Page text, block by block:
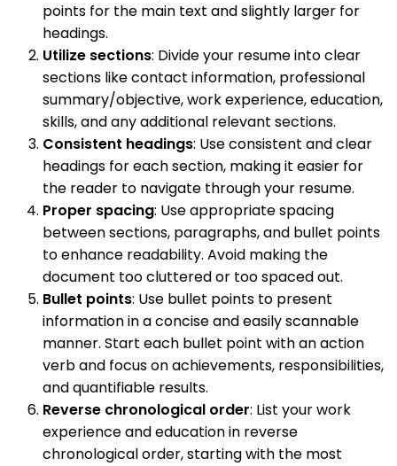
points for the main text and slightly larger for
headings.
Utilize sections: Divide your resume into clear
sections like contact information, professional
summary/objective, work experience, education,
skills, and any additional relevant sections.
Consistent headings: Use consistent and clear
headings for each section, making it easier for
the reader to navigate through your resume.
Proper spacing: Use appropriate spacing
between sections, paragraphs, and bullet points
to enhance readability. Avoid making the
document too cluttered or too spaced out.
Bullet points: Use bullet points to present
information in a concise and easily scannable
manner. Start each bullet point with an action
verb and focus on achievements, responsibilities,
and quantifiable results.
Reverse chronological order: List your work
experience and education in reverse
chronological order, starting with the most